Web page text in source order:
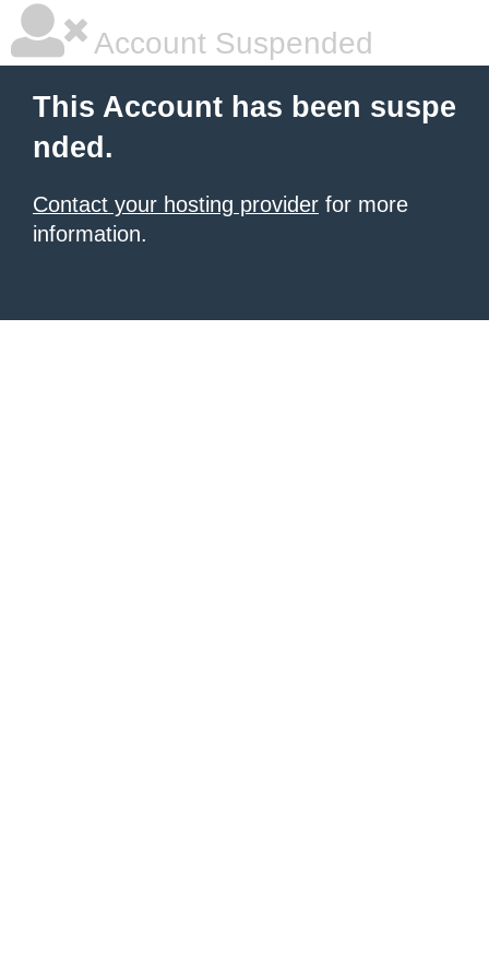
Account Suspended
This Account has been suspe
nded.
Contact your hosting provider for more
information.